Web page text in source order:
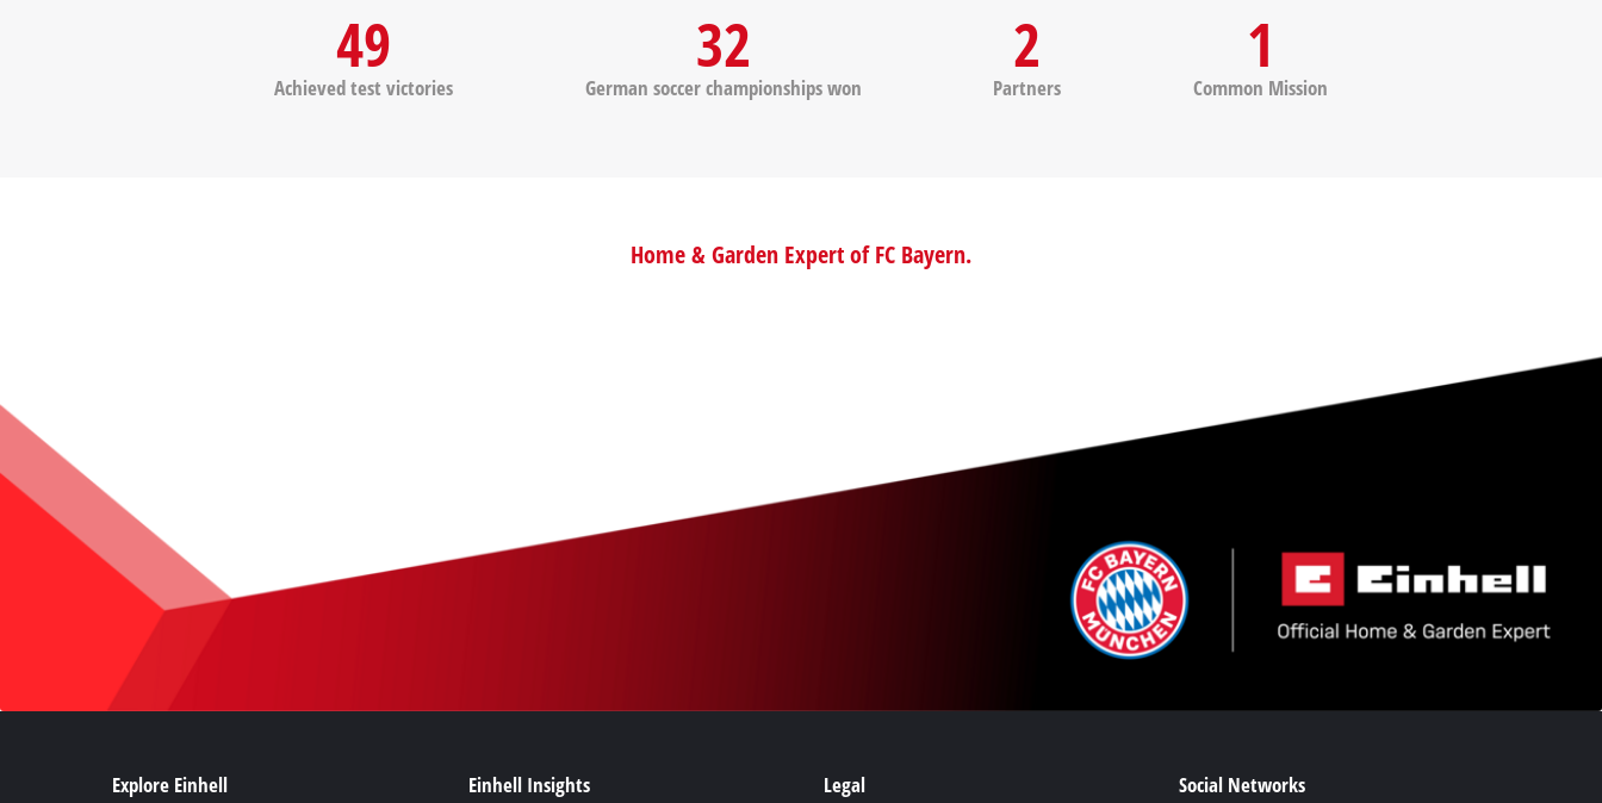
49
Achieved test victories
32
German soccer championships won
2
Partners
1
Common Mission
Home & Garden Expert of FC Bayern.
Explore Einhell Einhell Insights Legal Social Networks